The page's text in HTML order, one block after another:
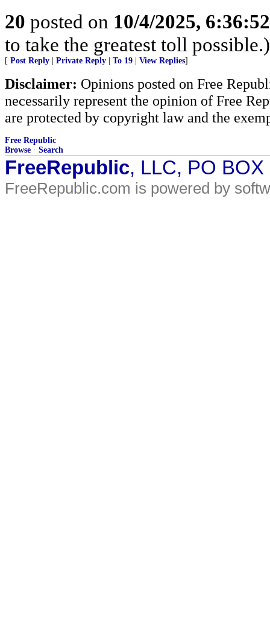
20 posted on 10/4/2025,
to take the greatest toll possible.)
[ Post Reply Private Reply To 19 View Replies]
Disclaimer: Opinions posted on Free
necessarily represent the opinion of Free
are protected by copyright law and the
Free Republic
Browse · Search
FreeRepublic, LLC, PO
FreeRepublic.com is powered by